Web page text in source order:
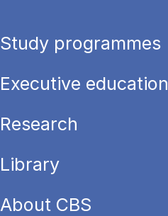
Study programmes
Executive education
Research
Library
About CBS